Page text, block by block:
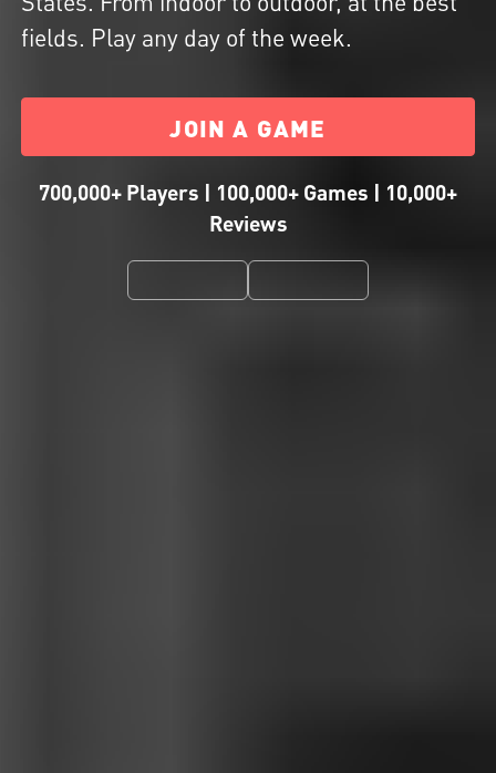
fields. Play any day of the week.
JOIN A GAME
700,000+ Players | 100,000+ Games | 10,000+
Reviews